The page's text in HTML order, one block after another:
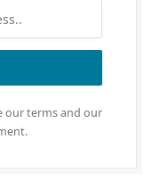
our terms and our